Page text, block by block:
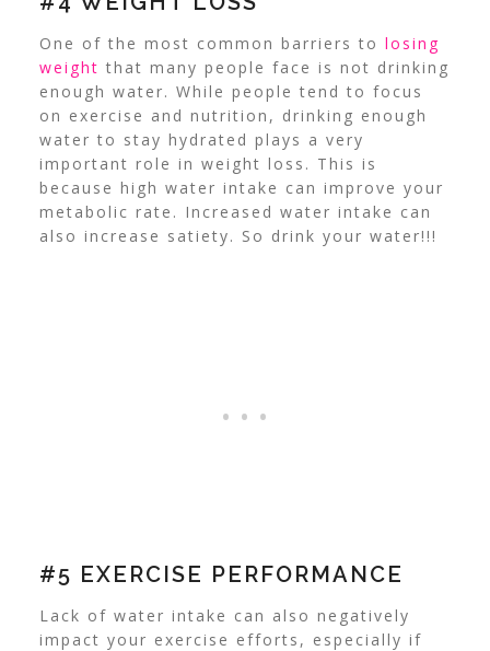
One of the most common barriers to losing
weight that many people face is not drinking
enough water. While people tend to focus
on exercise and nutrition, drinking enough
water to stay hydrated plays a very
important role in weight loss. This is
because high water intake can improve your
metabolic rate. Increased water intake can
also increase satiety. So drink your water!!!
#5 EXERCISE PERFORMANCE
Lack of water intake can also negatively
impact your exercise efforts, especially if